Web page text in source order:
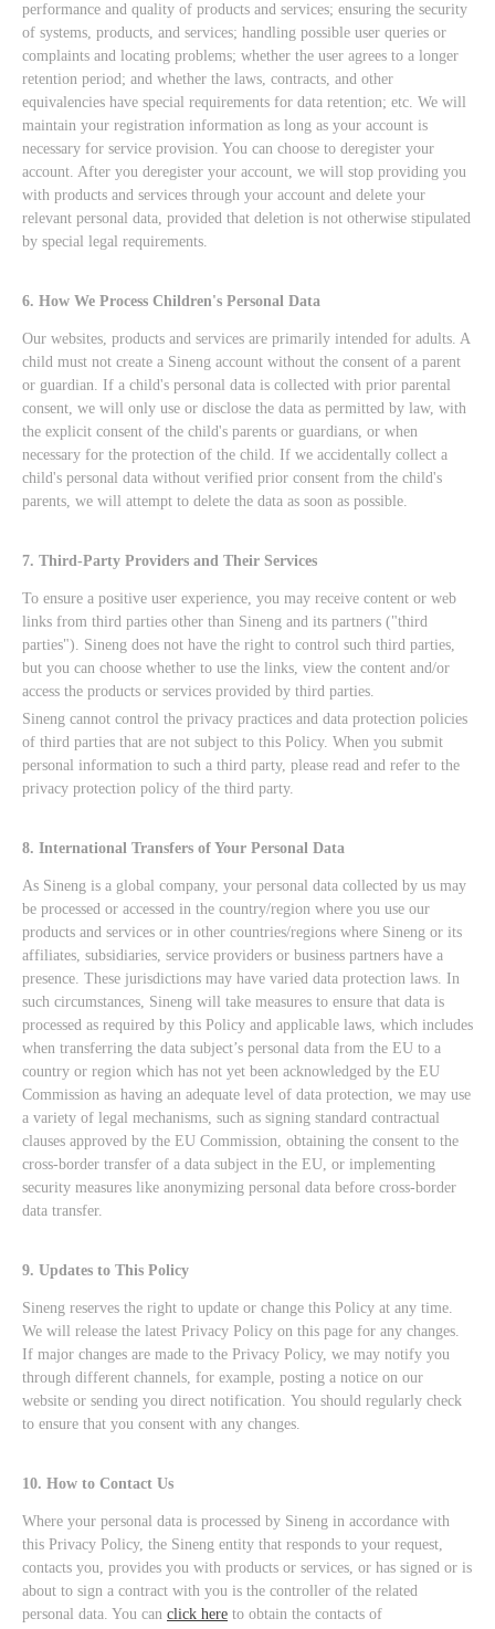
performance and quality of products and services; ensuring the security
of systems, products, and services; handling possible user queries or
complaints and locating problems; whether the user agrees to a longer
retention period; and whether the laws, contracts, and other
equivalencies have special requirements for data retention; etc. We will
maintain your registration information as long as your account is
necessary for service provision. You can choose to deregister your
account. After you deregister your account, we will stop providing you
with products and services through your account and delete your
relevant personal data, provided that deletion is not otherwise stipulated
by special legal requirements.
6. How We Process Children's Personal Data
Our websites, products and services are primarily intended for adults. A
child must not create a Sineng account without the consent of a parent
or guardian. If a child's personal data is collected with prior parental
consent, we will only use or disclose the data as permitted by law, with
the explicit consent of the child's parents or guardians, or when
necessary for the protection of the child. If we accidentally collect a
child's personal data without verified prior consent from the child's
parents, we will attempt to delete the data as soon as possible.
7. Third-Party Providers and Their Services
To ensure a positive user experience, you may receive content or web
links from third parties other than Sineng and its partners ("third
parties"). Sineng does not have the right to control such third parties,
but you can choose whether to use the links, view the content and/or
access the products or services provided by third parties.
Sineng cannot control the privacy practices and data protection policies
of third parties that are not subject to this Policy. When you submit
personal information to such a third party, please read and refer to the
privacy protection policy of the third party.
8. International Transfers of Your Personal Data
As Sineng is a global company, your personal data collected by us may
be processed or accessed in the country/region where you use our
products and services or in other countries/regions where Sineng or its
affiliates, subsidiaries, service providers or business partners have a
presence. These jurisdictions may have varied data protection laws. In
such circumstances, Sineng will take measures to ensure that data is
processed as required by this Policy and applicable laws, which includes
when transferring the data subject’s personal data from the EU to a
country or region which has not yet been acknowledged by the EU
Commission as having an adequate level of data protection, we may use
a variety of legal mechanisms, such as signing standard contractual
clauses approved by the EU Commission, obtaining the consent to the
cross-border transfer of a data subject in the EU, or implementing
security measures like anonymizing personal data before cross-border
data transfer.
9. Updates to This Policy
Sineng reserves the right to update or change this Policy at any time.
We will release the latest Privacy Policy on this page for any changes.
If major changes are made to the Privacy Policy, we may notify you
through different channels, for example, posting a notice on our
website or sending you direct notification. You should regularly check
to ensure that you consent with any changes.
10. How to Contact Us
Where your personal data is processed by Sineng in accordance with
this Privacy Policy, the Sineng entity that responds to your request,
contacts you, provides you with products or services, or has signed or is
about to sign a contract with you is the controller of the related
personal data. You can click here to obtain the contacts of